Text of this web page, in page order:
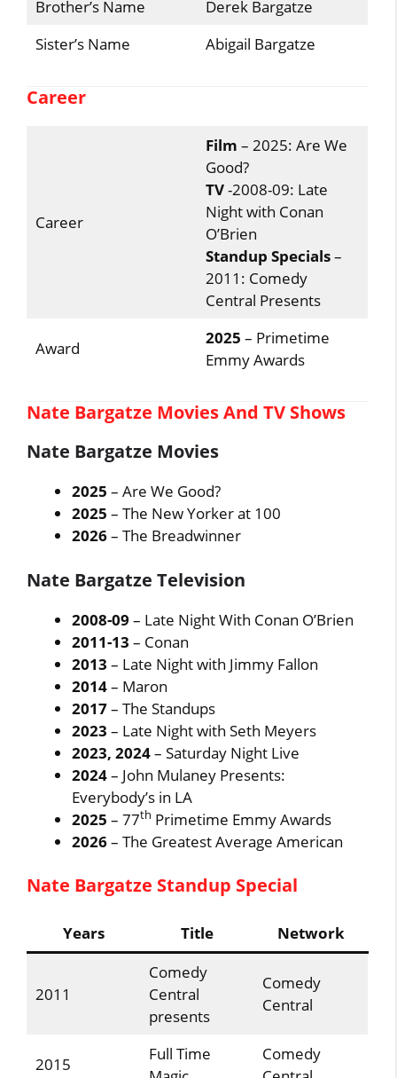
Brother’s Name
Derek Bargatze
Sister’s Name
Abigail Bargatze
Career
Career
Film – 2025: Are We
Good?
TV-2008-09: Late
Night with Conan
O’Brien
Standup Specials–
2011: Comedy
Central Presents
Award
2025 – Primetime
Emmy Awards
Nate Bargatze Movies And TV Shows
Nate Bargatze Movies
2025– Are We Good?
2025– The New Yorker at 100
2026– The Breadwinner
Nate Bargatze Television
2008-09 – Late Night With Conan O’Brien
2011-13– Conan
2013 – Late Night with Jimmy Fallon
2014– Maron
2017– The Standups
2023 – Late Night with Seth Meyers
2023, 2024– Saturday Night Live
2024– John Mulaney Presents:
Everybody’s in LA
2025 – 77th Primetime Emmy Awards
2026– The Greatest Average American
Nate Bargatze Standup Special
Years Title Network
2011
Comedy
Central
presents
Comedy
Central
2015
Full Time
Comedy